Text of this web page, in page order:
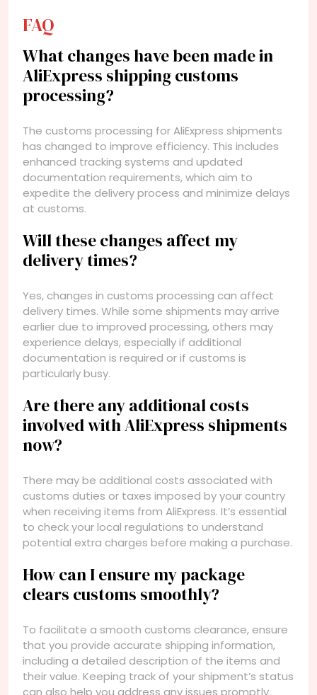
FAQ
What changes have been made in
AliExpress shipping customs
processing?
The customs processing for AliExpress shipments
has changed to improve efficiency. This includes
enhanced tracking systems and updated
documentation requirements, which aim to
expedite the delivery process and minimize delays
at customs.
Will these changes affect my
delivery times?
Yes, changes in customs processing can affect
delivery times. While some shipments may arrive
earlier due to improved processing, others may
experience delays, especially if additional
documentation is required or if customs is
particularly busy.
Are there any additional costs
involved with AliExpress shipments
now?
There may be additional costs associated with
customs duties or taxes imposed by your country
when receiving items from AliExpress. It’s essential
to check your local regulations to understand
potential extra charges before making a purchase.
How can I ensure my package
clears customs smoothly?
To facilitate a smooth customs clearance, ensure
that you provide accurate shipping information,
including a detailed description of the items and
their value. Keeping track of your shipment’s status
can also help you address any issues promptly.